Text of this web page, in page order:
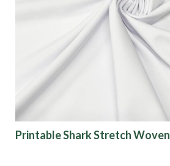
Printable Shark Stretch Woven